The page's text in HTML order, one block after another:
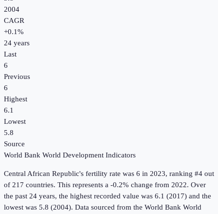
2004
CAGR
+0.1%
24 years
Last
6
Previous
6
Highest
6.1
Lowest
5.8
Source
World Bank World Development Indicators
Central African Republic's fertility rate was 6 in 2023, ranking #4 out
of 217 countries. This represents a -0.2% change from 2022. Over
the past 24 years, the highest recorded value was 6.1 (2017) and the
lowest was 5.8 (2004). Data sourced from the World Bank World